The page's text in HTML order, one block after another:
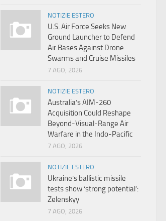
NOTIZIE ESTERO
U.S. Air Force Seeks New
Ground Launcher to Defend
Air Bases Against Drone
Swarms and Cruise Missiles
7 AGO, 2026
NOTIZIE ESTERO
Australia’s AIM-260
Acquisition Could Reshape
Beyond-Visual-Range Air
Warfare in the Indo-Pacific
7 AGO, 2026
NOTIZIE ESTERO
Ukraine’s ballistic missile
tests show ‘strong potential’:
Zelenskyy
7 AGO, 2026